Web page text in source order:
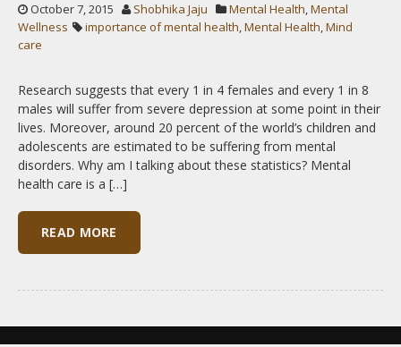
October 7, 2015 Shobhika Jaju Mental Health,Mental
Wellness
importance of mental health,Mental Health,Mind
care
Research suggests that every 1 in 4 females and every 1 in 8
males will suffer from severe depression at some point in their
lives. Moreover, around 20 percent of the world’s children and
adolescents are estimated to be suffering from mental
disorders. Why am I talking about these statistics? Mental
health care is a […]
READ MORE